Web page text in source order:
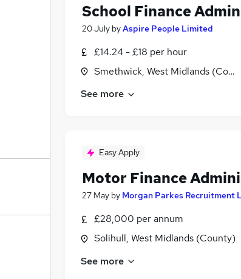
School Finance Admin
20 July byAspire People Limited
£14.24 - £18 per hour
Smethwick, West Midlands
See more
Easy Apply
Motor Finance
27 May by Morgan Parkes Recruitment
£28,000 per annum
Solihull, West Midlands (County)
See more